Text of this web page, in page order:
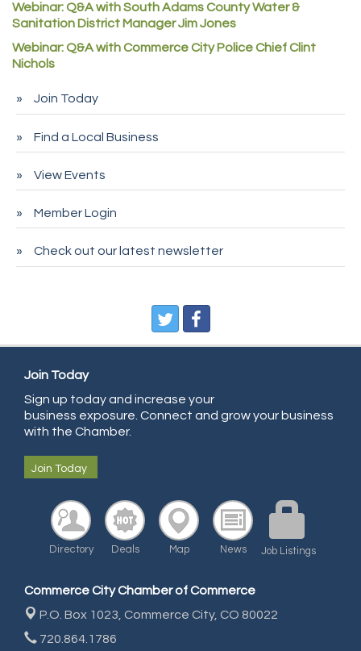
Aspen Mortuaries
First Transit
City of Commerce City
Spire Financial
Deno's 6 & 85
Entry Systems, Inc.
CDL College
Pure Air Solutions Heating and Cooling
All Points Property Inspectors LLC
Doulas in Denver
Community Choice Credit Union
AmeriGas
First Bank
United Power
RE/MAX Triumph
Starbuds
Webinar: Q&A with South Adams County Water &
Sanitation District Manager Jim Jones
Webinar: Q&A with Commerce City Police Chief Clint
Nichols
Join Today
Find a Local Business
View Events
Member Login
Check out our latest newsletter
Join Today
Sign up today and increase your
business exposure. Connect and grow your business
with the Chamber.
Join Today
Directory Deals Map News Job Listings
Commerce City Chamber of Commerce
P.O. Box 1023, Commerce City, CO 80022
720.864.1786